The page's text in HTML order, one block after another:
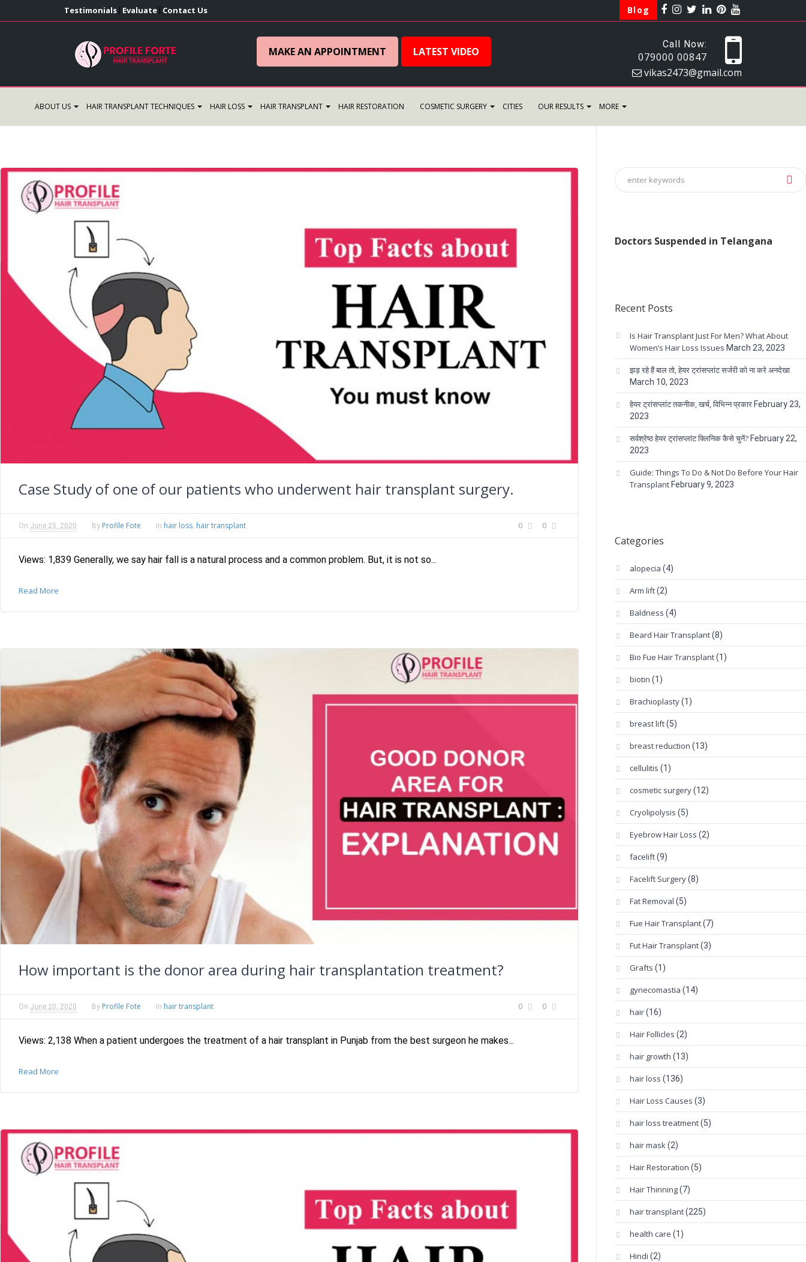
Testimonials Evaluate Contact Us Blog
MAKE AN APPOINTMENT LATEST VIDEO
Call Now:
079000 00847
vikas2473@gmail.com
ABOUT US HAIR TRANSPLANT TECHNIQUES HAIR LOSS HAIR TRANSPLANT HAIR RESTORATION COSMETIC SURGERY CITIES OUR RESULTS MORE
Case Study of one of our patients who underwent hair transplant surgery.
0 0
On June 25, 2020 By Profile Fote In hair loss, hair transplant
Views: 1,839 Generally, we say hair fall is a natural process and a common problem. But, it is not so...
Read More
How important is the donor area during hair transplantation treatment?
0 0
On June 20, 2020 By Profile Fote In hair transplant
Views: 2,138 When a patient undergoes the treatment of a hair transplant in Punjab from the best surgeon he makes...
Read More
Doctors Suspended in Telangana
Recent Posts
Is Hair Transplant Just For Men? What About
Women’s Hair Loss Issues March 23, 2023
झड़ रहे हैं बाल तो, हेयर ट्रांसप्लांट सर्जरी को ना करे अनदेखा
March 10, 2023
हेयर ट्रांसप्लांट तकनीक, खर्च, विभिन्न प्रकार February 23,
2023
सर्वश्रेष्ठ हेयर ट्रांसप्लांट क्लिनिक कैसे चुनें? February 22,
2023
Guide: Things To Do & Not Do Before Your Hair
Transplant February 9, 2023
Categories
alopecia (4)
Arm lift(2)
Baldness (4)
Beard Hair Transplant(8)
Bio Fue Hair Transplant(1)
biotin (1)
Brachioplasty(1)
breast lift(5)
breast reduction (13)
cellulitis (1)
cosmetic surgery(12)
Cryolipolysis (5)
Eyebrow Hair Loss (2)
facelift(9)
Facelift Surgery(8)
Fat Removal (5)
Fue Hair Transplant(7)
Fut Hair Transplant(3)
Grafts (1)
gynecomastia (14)
hair(16)
Hair Follicles (2)
hair growth (13)
hair loss (136)
Hair Loss Causes (3)
hair loss treatment(5)
hair mask (2)
Hair Restoration (5)
Hair Thinning(7)
hair transplant(225)
health care (1)
Hindi (2)